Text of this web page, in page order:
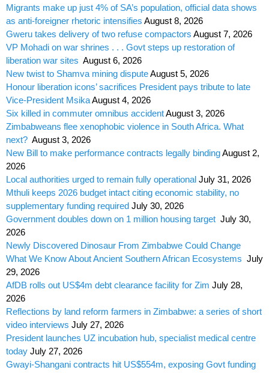
Migrants make up just 4% of SA’s population, official data shows
as anti-foreigner rhetoric intensifies August 8, 2026
Gweru takes delivery of two refuse compactors August 7, 2026
VP Mohadi on war shrines . . . Govt steps up restoration of
liberation war sites August 6, 2026
New twist to Shamva mining disputeAugust 5, 2026
Honour liberation icons’ sacrifices President pays tribute to late
Vice-President MsikaAugust 4, 2026
Six killed in commuter omnibus accidentAugust 3, 2026
Zimbabweans flee xenophobic violence in South Africa. What
next? August 3, 2026
New Bill to make performance contracts legally bindingAugust 2,
2026
Local authorities urged to remain fully operational July 31, 2026
Mthuli keeps 2026 budget intact citing economic stability, no
supplementary funding required July 30, 2026
Government doubles down on 1 million housing target July 30,
2026
Newly Discovered Dinosaur From Zimbabwe Could Change
What We Know About Ancient Southern African Ecosystems July
29, 2026
AfDB rolls out US$4m debt clearance facility for Zim July 28,
2026
Reflections by land reform farmers in Zimbabwe: a series of short
video interviews July 27, 2026
President launches UZ incubation hub, specialist medical centre
today July 27, 2026
Gwayi-Shangani contracts hit US$554m, exposing Govt funding